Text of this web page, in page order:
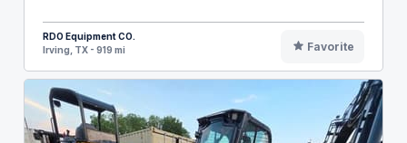
RDO Equipment CO.
Irving, TX - 919 mi
Favorite